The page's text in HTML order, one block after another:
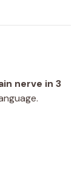
nerve in 3